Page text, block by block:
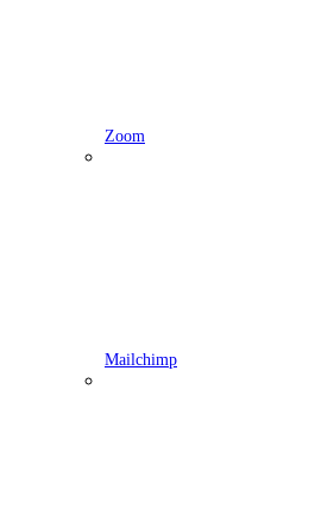
Zoom
Mailchimp